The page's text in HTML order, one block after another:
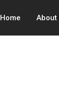
Home About